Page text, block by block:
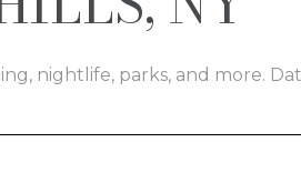
nightlife, parks, and more.